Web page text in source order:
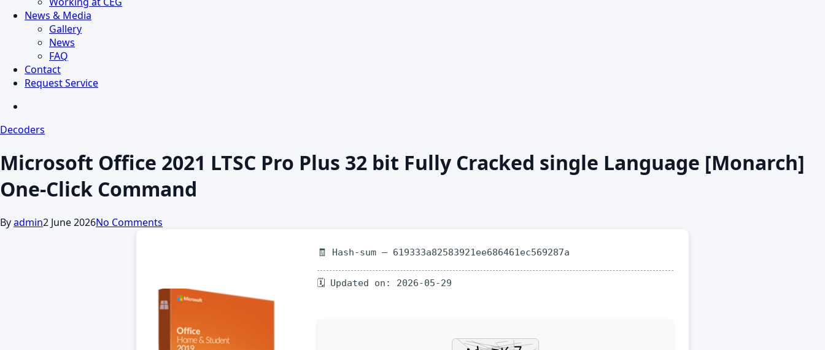
News & Media
Gallery
News
FAQ
Contact
Request Service
Decoders
Microsoft Office 2021 LTSC Pro Plus 32 bit Fully Cracked single Language [Monarch]
One-Click Command
Byadmin2 June 2026No Comments
🧾 Hash-sum — 619333a82583921ee686461ec569287a
🗓 Updated on: 2026-05-29